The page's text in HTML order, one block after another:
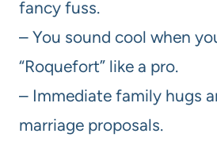
fancy fuss.
– You sound cool when
“Roquefort” like a pro.
– Immediate family hugs
marriage proposals.